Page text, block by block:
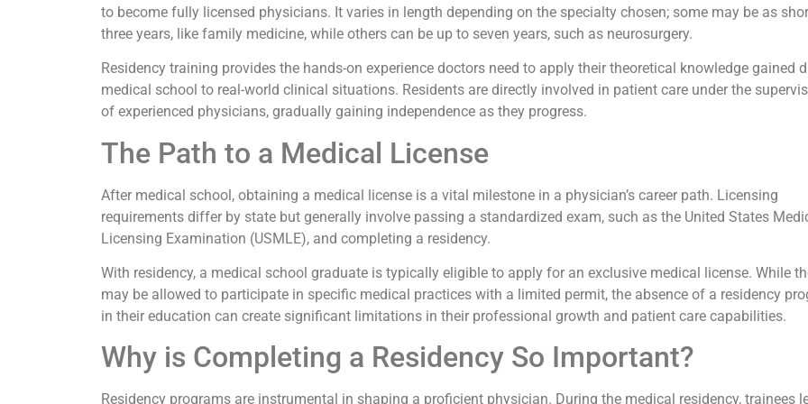
to become fully licensed physicians. It varies in length depending on the specialty chosen; some may be as
three years, like family medicine, while others can be up to seven years, such as neurosurgery.
Residency training provides the hands-on experience doctors need to apply their theoretical knowledge gained
medical school to real-world clinical situations. Residents are directly involved in patient care under the
of experienced physicians, gradually gaining independence as they progress.
The Path to a Medical License
After medical school, obtaining a medical license is a vital milestone in a physician’s career path. Licensing
requirements differ by state but generally involve passing a standardized exam, such as the United States
Licensing Examination (USMLE), and completing a residency.
With residency, a medical school graduate is typically eligible to apply for an exclusive medical license. While
may be allowed to participate in specific medical practices with a limited permit, the absence of a residency
in their education can create significant limitations in their professional growth and patient care capabilities.
Why is Completing a Residency So Important?
Residency programs are instrumental in shaping a proficient physician. During the medical residency, trainees